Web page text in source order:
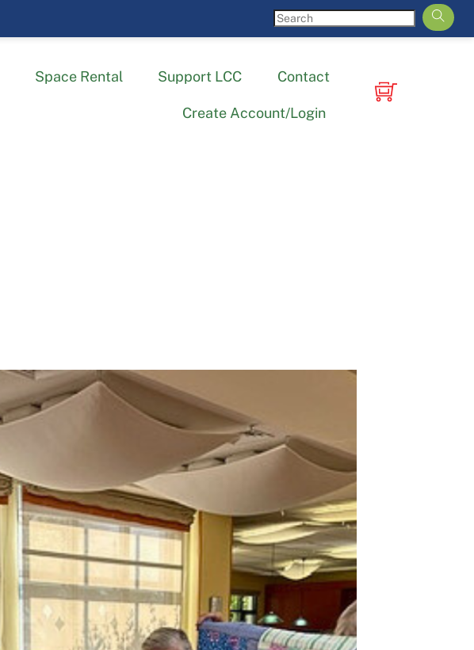
Space Rental Support LCC Contact
Create Account/Login